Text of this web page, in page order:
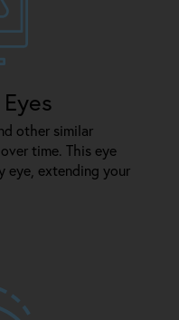
other similar
time. This eye
eye, extending your